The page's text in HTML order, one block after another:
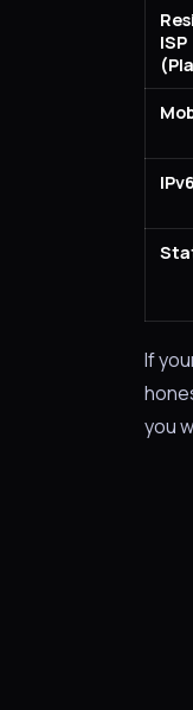
ISP
IPv6
If
you